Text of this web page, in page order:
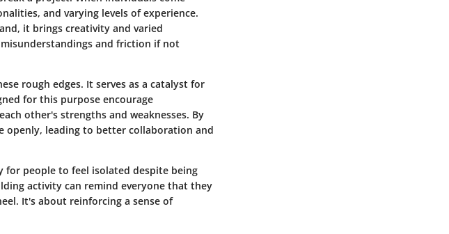
and varying levels of experience.
it brings creativity and varied
and friction if not
rough edges. It serves as a catalyst for
for this purpose encourage
other's strengths and weaknesses. By
openly, leading to better collaboration and
for people to feel isolated despite being
activity can remind everyone that they
It's about reinforcing a sense of